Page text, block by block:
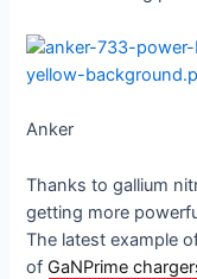
Anker
Thanks to gallium
getting more
The latest example
of GaNPrime